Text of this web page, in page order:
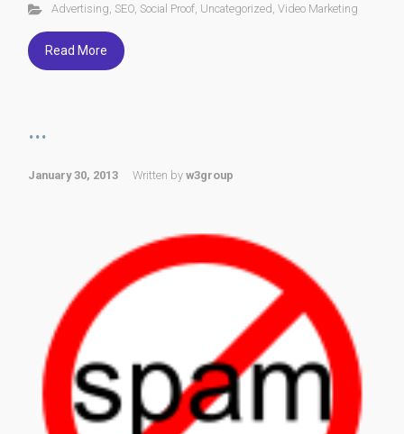
Advertising SEO, Social Proof, Uncategorized Video Marketing
Read More
...
January 30, 2013 Written by w3group